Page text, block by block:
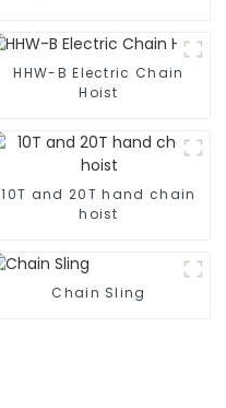
HHW-B Electric Chain
Hoist
10T and 20T hand chain
hoist
Chain Sling